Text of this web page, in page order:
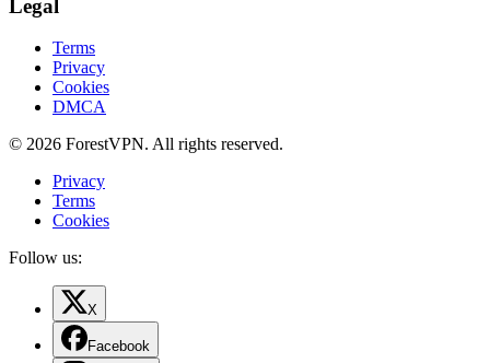
Legal
Terms
Privacy
Cookies
DMCA
© 2026 ForestVPN. All rights reserved.
Privacy
Terms
Cookies
Follow us:
X
Facebook